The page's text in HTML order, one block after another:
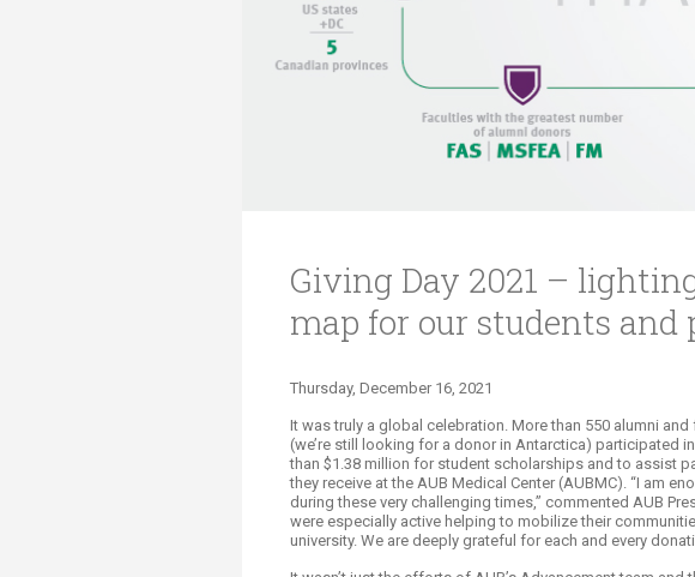
Transformative Education
Giving Day 2021 –
map for our students and
Thursday, December 16, 2021
It wastruly a global celebration. More than 550 alumni and
(we’re still looking for a donor in Antarctica) participated
than $1.38 million for student scholarships and to assist
they receive at the AUB Medical Center (AUBMC). “I am
during these very challenging times,” commented AUB
were especially active helping to mobilize their
university. We are deeply grateful for each and every